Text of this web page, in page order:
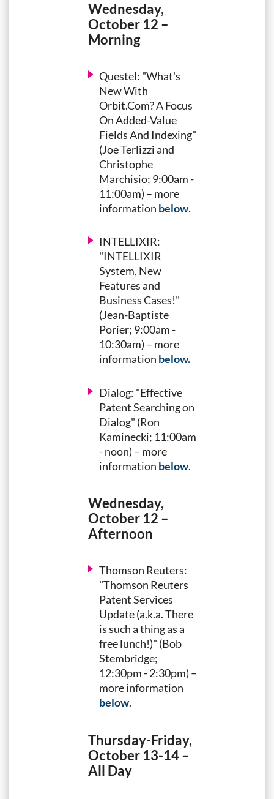
Wednesday,
October 12 –
Morning
Questel: "What's
New With
Orbit.Com? A Focus
On Added-Value
Fields And Indexing"
(Joe Terlizzi and
Christophe
Marchisio; 9:00am -
11:00am) – more
information below.
INTELLIXIR:
"INTELLIXIR
System, New
Features and
Business Cases!"
(Jean-Baptiste
Porier; 9:00am -
10:30am) – more
information below.
Dialog: "Effective
Patent Searching on
Dialog" (Ron
Kaminecki; 11:00am
- noon) – more
information below.
Wednesday,
October 12 –
Afternoon
Thomson Reuters:
"Thomson Reuters
Patent Services
Update (a.k.a. There
is such a thing as a
free lunch!)" (Bob
Stembridge;
12:30pm - 2:30pm) –
more information
below.
Thursday-Friday,
October 13-14 –
All Day